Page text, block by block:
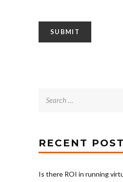
RECENT
Is there ROI in running